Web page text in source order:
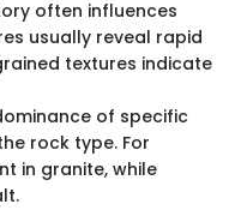
often influences
usually reveal rapid
textures indicate
of specific
rock type. For
in granite, while